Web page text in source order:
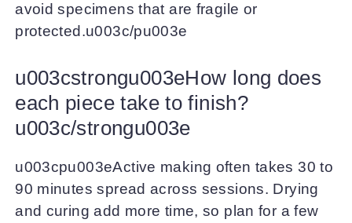
avoid specimens that are fragile or
protected.u003c/pu003e
u003cstrongu003eHow long does
each piece take to finish?
u003c/strongu003e
u003cpu003eActive making often takes 30 to
90 minutes spread across sessions. Drying
and curing add more time, so plan for a few